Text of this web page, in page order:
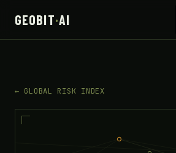
GEOBIT·AI
← GLOBAL RISK INDEX